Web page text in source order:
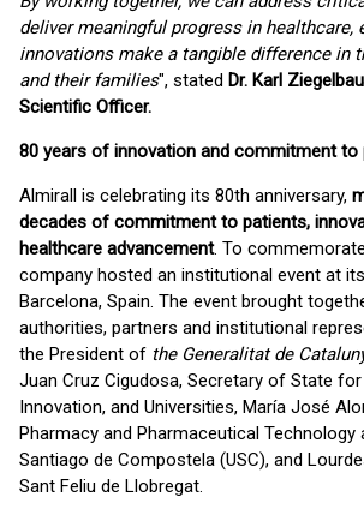
deliver meaningful progress in healthcare,
innovations make a tangible difference in
and their families", stated Dr. Karl
Scientific Officer.
80 years of innovation and commitment to
Almirall is celebrating its 80th anniversary,
decades of commitment to patients,
healthcare advancement. To
company hosted an institutional event at
Barcelona, Spain. The event brought
authorities, partners and institutional
the President of the Generalitat de
Juan Cruz Cigudosa, Secretary of State
Innovation, and Universities, María José
Pharmacy and Pharmaceutical
Santiago de Compostela (USC), and
Sant Feliu de Llobregat.